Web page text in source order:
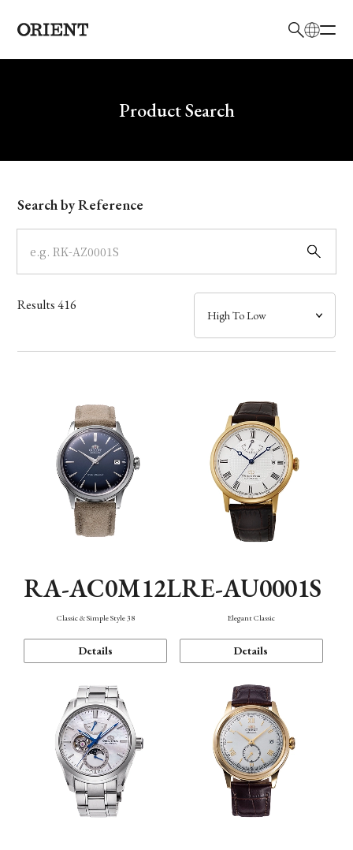
Write your search query hereProduct Search
Model
Dial
Case
Band
Function
Search by Reference
Results416
RA-AC0M12L
Classic & Simple Style 38
Details
RE-AU0001S
Elegant Classic
Details